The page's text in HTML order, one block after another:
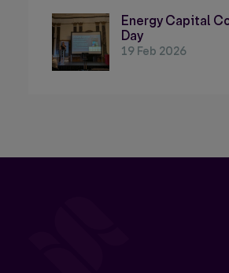
Energy Capital
Day
19 Feb 2026